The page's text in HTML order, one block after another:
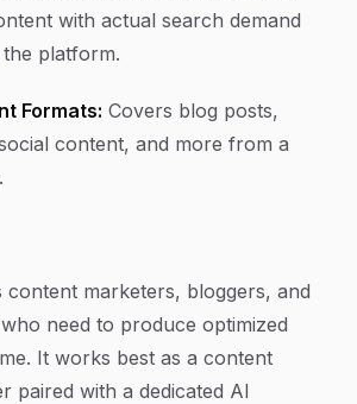
with actual search demand
platform.
Formats: Covers blog posts,
content, and more from a
content marketers, bloggers, and
need to produce optimized
It works best as a content
paired with a dedicated AI